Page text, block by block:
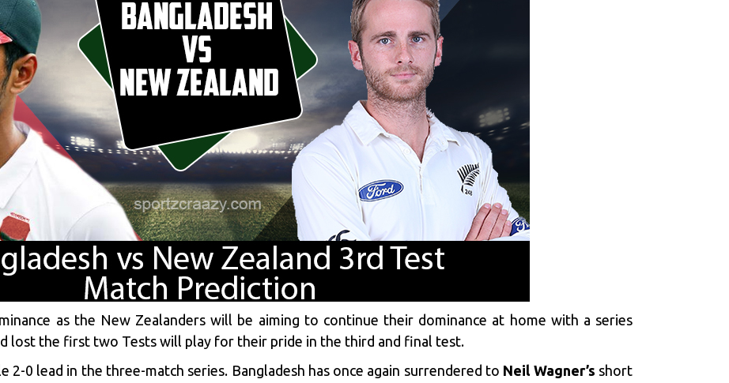
as the New Zealanders will be aiming to continue their dominance at home with a series
lost the first two Tests will play for their pride in the third and final test.
2-0 lead in the three-match series. Bangladesh has once again surrendered to Neil Wagner’s short